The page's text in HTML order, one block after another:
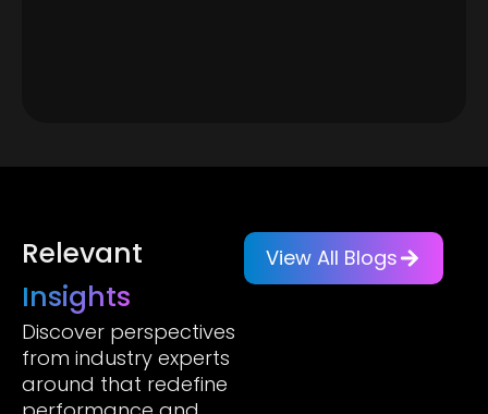
Relevant
Insights
Discover perspectives
from industry experts
around that redefine
View All Blogs